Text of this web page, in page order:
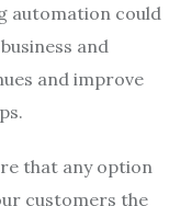
automation could
and
and improve
that any option
customers the